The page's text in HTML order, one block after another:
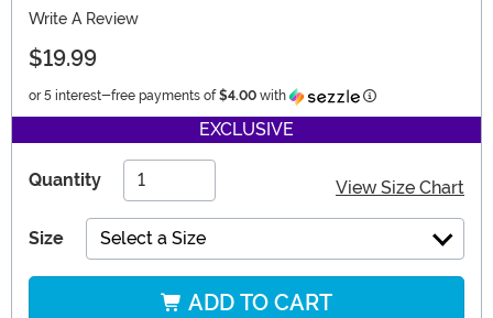
Write A Review
$19.99
or 5 interest-free payments of $4.00 with Information
EXCLUSIVE
Quantity View Size Chart
Size Select a Size
ADD TO CART